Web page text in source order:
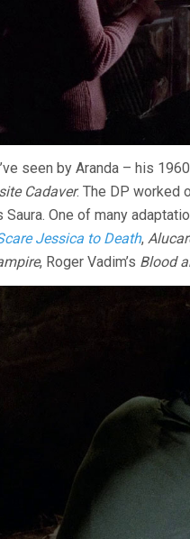
seen by Aranda – his
Cadaver. The DP worked
Saura. One of many
Jessica to Death,
, Roger Vadim’s Blood